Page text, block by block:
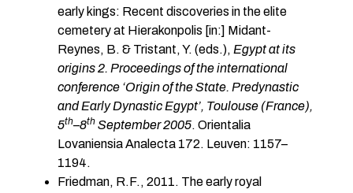
early kings: Recent discoveries in the elite
cemetery at Hierakonpolis [in:] Midant-
Reynes, B. & Tristant, Y. (eds.), Egypt at its
origins 2. Proceedings of the international
conference ‘Origin of the State. Predynastic
and Early Dynastic Egypt’, Toulouse (France),
5th–8th September 2005. Orientalia
Lovaniensia Analecta 172. Leuven: 1157–
1194.
Friedman, R.F., 2011. The early royal